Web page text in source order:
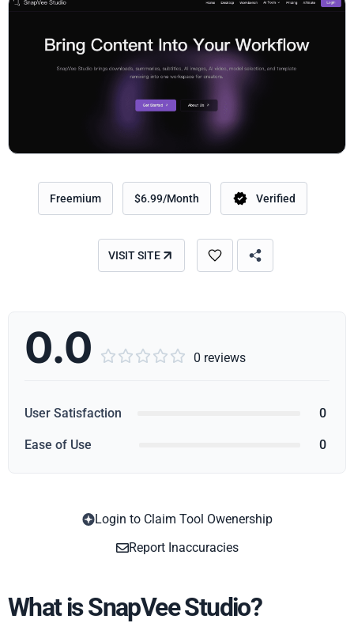
Freemium $6.99/Month Verified
VISIT SITE
0.0      0 reviews
User Satisfaction 0
Ease of Use 0
Login to Claim Tool Owenership
Report Inaccuracies
What is SnapVee Studio?